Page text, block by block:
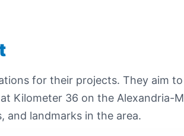
for their projects. They aim
Kilometer 36 on the Alexandria-
and landmarks in the area.